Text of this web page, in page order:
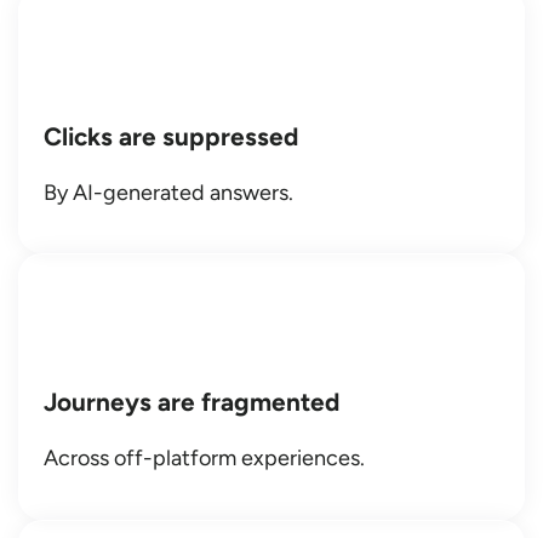
Clicks are suppressed
By AI-generated answers.
Journeys are fragmented
Across off-platform experiences.